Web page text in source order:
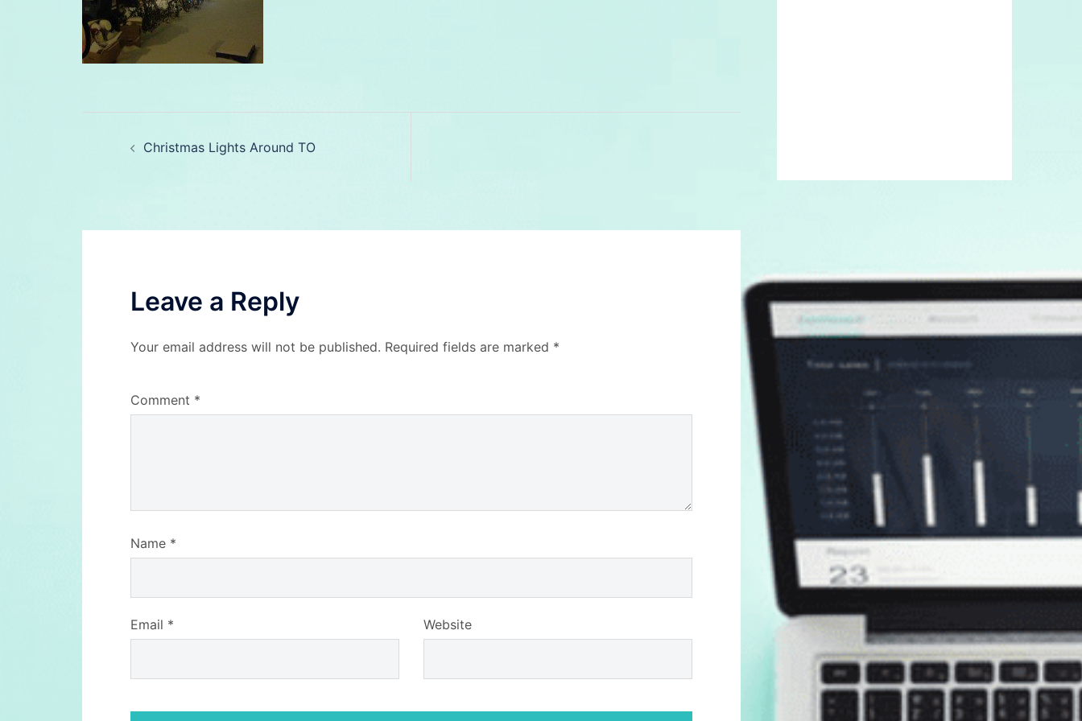
Christmas Lights Around TO
Leave a Reply
Your email address will not be published. Required fields are marked *
Comment *
Name *
Email * Website